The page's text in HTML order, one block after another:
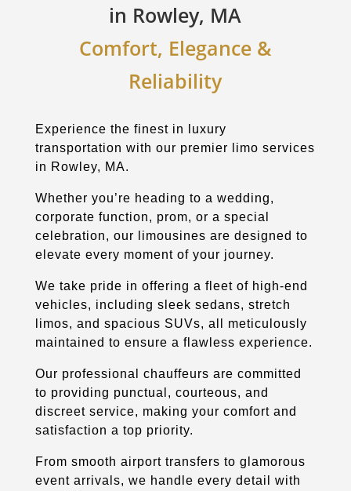
in Rowley, MA
Comfort, Elegance &
Reliability
Experience the finest in luxury
transportation with our premier limo services
in Rowley, MA.
Whether you’re heading to a wedding,
corporate function, prom, or a special
celebration, our limousines are designed to
elevate every moment of your journey.
We take pride in offering a fleet of high-end
vehicles, including sleek sedans, stretch
limos, and spacious SUVs, all meticulously
maintained to ensure a flawless experience.
Our professional chauffeurs are committed
to providing punctual, courteous, and
discreet service, making your comfort and
satisfaction a top priority.
From smooth airport transfers to glamorous
event arrivals, we handle every detail with